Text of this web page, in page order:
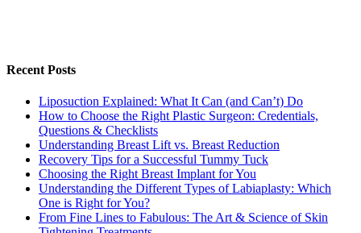
Recent Posts
Liposuction Explained: What It Can (and Can’t) Do
How to Choose the Right Plastic Surgeon: Credentials,
Questions & Checklists
Understanding Breast Lift vs. Breast Reduction
Recovery Tips for a Successful Tummy Tuck
Choosing the Right Breast Implant for You
Understanding the Different Types of Labiaplasty: Which
One is Right for You?
From Fine Lines to Fabulous: The Art & Science of Skin